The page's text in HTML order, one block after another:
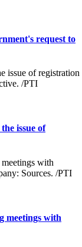
request to
issue of
meetings with